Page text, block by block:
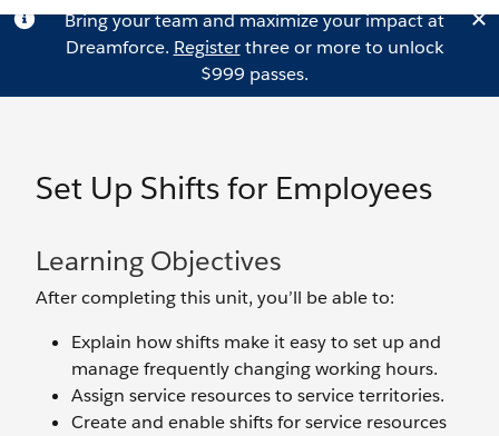
Bring your team and maximize your impact at
Dreamforce. Registerthree or more to unlock
$999 passes.
Set Up Shifts for Employees
Learning Objectives
After completing this unit, you’ll be able to:
Explain how shifts make it easy to set up and
manage frequently changing working hours.
Assign service resources to service territories.
Create and enable shifts for service resources